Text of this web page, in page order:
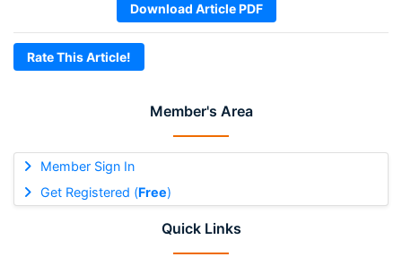
Member's Area
Member Sign In
Get Registered (Free)
Quick Links
Download Article PDF
Rate This Article!